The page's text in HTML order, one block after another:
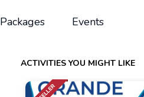
Packages Events
ACTIVITIES YOU MIGHT LIKE